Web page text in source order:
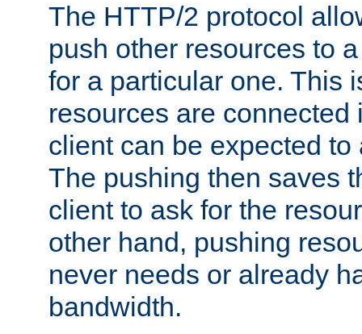
The HTTP/2 protocol
push other resources to
for a particular one. This
resources are
client can be expected to
The pushing then saves
client to ask for the
other hand, pushing
never needs or already
bandwidth.